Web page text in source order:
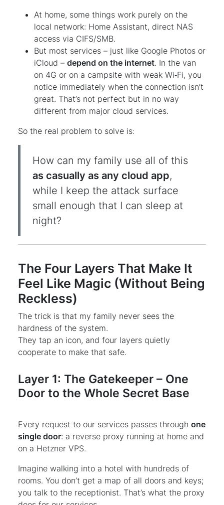
At home, some things work purely on the
local network: Home Assistant, direct NAS
access via CIFS/SMB.
But most services – just like Google Photos or
iCloud – depend on the internet. In the van
on 4G or on a campsite with weak Wi‑Fi, you
notice immediately when the connection isn’t
great. That’s not perfect but in no way
different from major cloud services.
So the real problem to solve is:
How can my family use all of this
as casually as any cloud app,
while I keep the attack surface
small enough that I can sleep at
night?
The Four Layers That Make It
Feel Like Magic (Without Being
Reckless)
The trick is that my family never sees the
hardness of the system.
They tap an icon, and four layers quietly
cooperate to make that safe.
Layer 1: The Gatekeeper – One
Door to the Whole Secret Base
Every request to our services passes through one
single door: a reverse proxy running at home and
on a Hetzner VPS.
Imagine walking into a hotel with hundreds of
rooms. You don’t get a map of all doors and keys;
you talk to the receptionist. That’s what the proxy